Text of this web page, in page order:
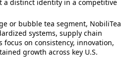
a distinct identity in a competitive
or bubble tea segment, NobiliTea
systems, supply chain
on consistency, innovation,
growth across key U.S.